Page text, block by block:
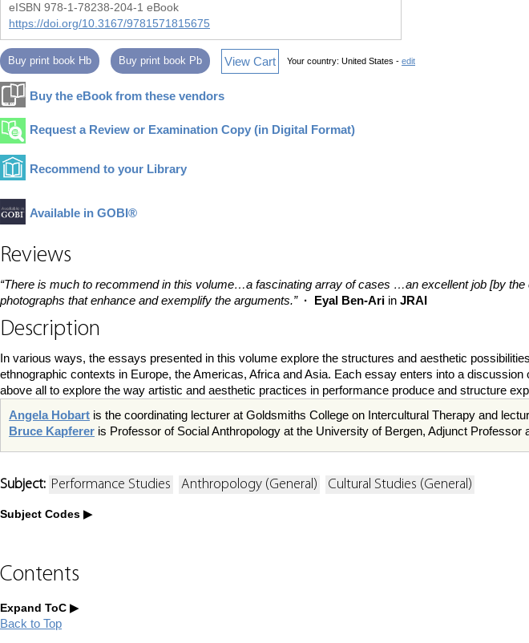
eISBN 978-1-78238-204-1 eBook
https://doi.org/10.3167/9781571815675
Buy print book Hb Buy print book Pb View Cart Your country: United States - edit
Buy the eBook from these vendors
Request a Review or Examination Copy (in Digital Format)
Recommend to your Library
Available in GOBI®
Reviews
“There is much to recommend in this volume…a fascinating array of cases …an excellent job [by
photographs that enhance and exemplify the arguments.”· Eyal Ben-Ari in JRAI
Description
In various ways, the essays presented in this volume explore the structures and aesthetic
ethnographic contexts in Europe, the Americas, Africa and Asia. Each essay enters into a
above all to explore the way artistic and aesthetic practices in performance produce and structure
Angela Hobart is the coordinating lecturer at Goldsmiths College on Intercultural Therapy and
Bruce Kapferer is Professor of Social Anthropology at the University of Bergen, Adjunct
Subject: Performance Studies Anthropology (General) Cultural Studies (General)
Subject Codes
Contents
Expand ToC
Back to Top